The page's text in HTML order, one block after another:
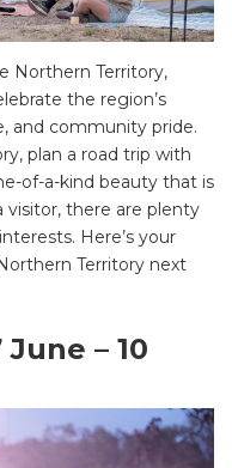
Northern Territory,
the region’s
and community pride.
plan a road trip with
of-a-kind beauty that is
visitor, there are plenty
Here’s your
Territory next
June – 10